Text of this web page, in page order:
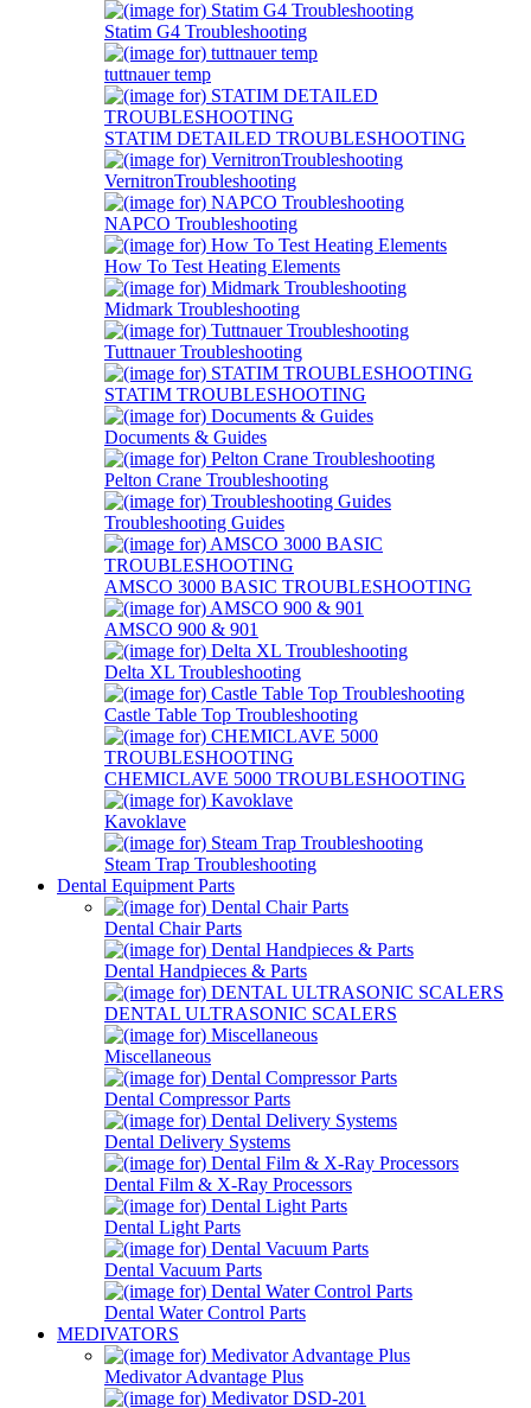
Statim G4 Troubleshooting
tuttnauer temp
STATIM DETAILED TROUBLESHOOTING
VernitronTroubleshooting
NAPCO Troubleshooting
How To Test Heating Elements
Midmark Troubleshooting
Tuttnauer Troubleshooting
STATIM TROUBLESHOOTING
Documents & Guides
Pelton Crane Troubleshooting
Troubleshooting Guides
AMSCO 3000 BASIC TROUBLESHOOTING
AMSCO 900 & 901
Delta XL Troubleshooting
Castle Table Top Troubleshooting
CHEMICLAVE 5000 TROUBLESHOOTING
Kavoklave
Steam Trap Troubleshooting
Dental Equipment Parts
Dental Chair Parts
Dental Handpieces & Parts
DENTAL ULTRASONIC SCALERS
Miscellaneous
Dental Compressor Parts
Dental Delivery Systems
Dental Film & X-Ray Processors
Dental Light Parts
Dental Vacuum Parts
Dental Water Control Parts
MEDIVATORS
Medivator Advantage Plus